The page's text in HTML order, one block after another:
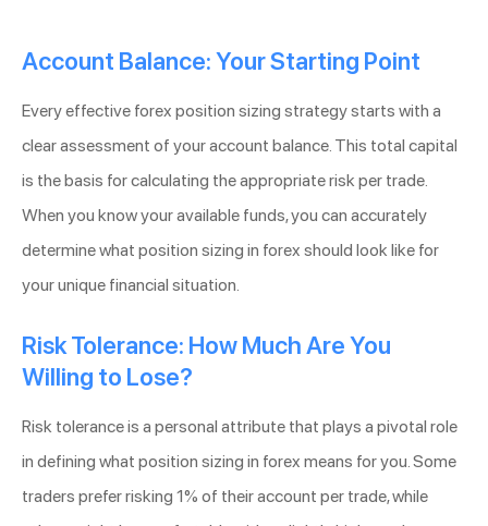
Account Balance: Your Starting Point
Every effective forex position sizing strategy starts with a
clear assessment of your account balance. This total capital
is the basis for calculating the appropriate risk per trade.
When you know your available funds, you can accurately
determine what position sizing in forex should look like for
your unique financial situation.
Risk Tolerance: How Much Are You
Willing to Lose?
Risk tolerance is a personal attribute that plays a pivotal role
in defining what position sizing in forex means for you. Some
traders prefer risking 1% of their account per trade, while